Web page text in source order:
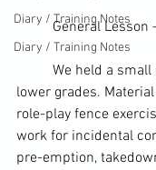
Diary / Training Notes
Diary / Training Notes
General Lesson
lower grades.
role-play fence
work for incidental
pre-emption,